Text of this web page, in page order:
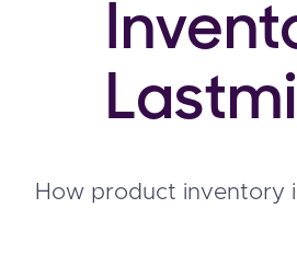
How product inventory